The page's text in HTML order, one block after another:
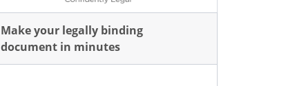
Make your legally binding
document in minutes